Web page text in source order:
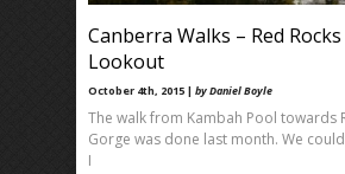
Canberra Walks – Red
Lookout
October 4th, 2015 | by Daniel Boyle
The walk from Kambah Pool towards
Gorge was done last month. We
I